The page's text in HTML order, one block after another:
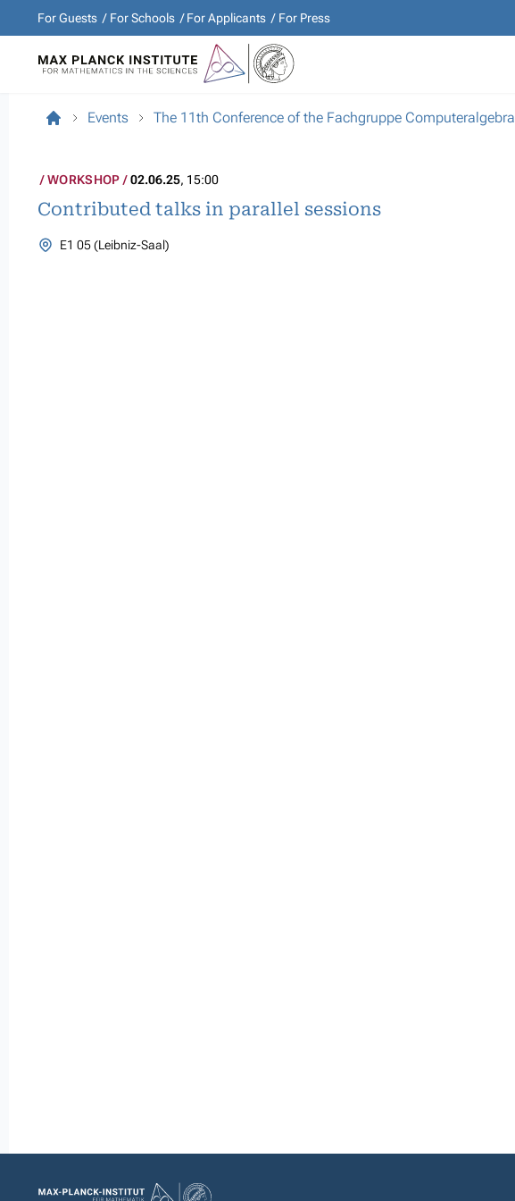
For Guests For Schools For Applicants For Press
Events The 11th Conference of the Fachgruppe Computeralgebra
WORKSHOP 02.06.25, 15:00
Contributed talks in parallel sessions
E1 05 (Leibniz-Saal)